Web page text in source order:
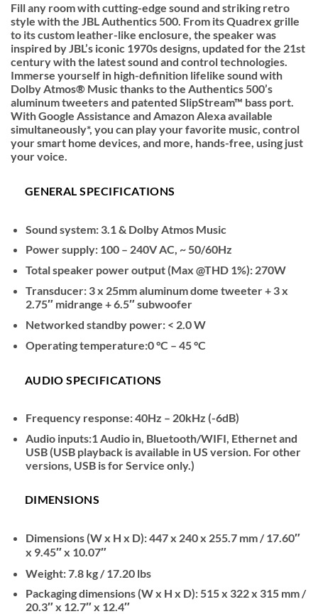
Fill any room with cutting-edge sound and striking retro
style with the JBL Authentics 500. From its Quadrex grille
to its custom leather-like enclosure, the speaker was
inspired by JBL’s iconic 1970s designs, updated for the 21st
century with the latest sound and control technologies.
Immerse yourself in high-definition lifelike sound with
Dolby Atmos® Music thanks to the Authentics 500’s
aluminum tweeters and patented SlipStream™ bass port.
With Google Assistance and Amazon Alexa available
simultaneously*, you can play your favorite music, control
your smart home devices, and more, hands-free, using just
your voice.
GENERAL SPECIFICATIONS
Sound system: 3.1 & Dolby Atmos Music
Power supply: 100 – 240V AC, ~ 50/60Hz
Total speaker power output (Max @THD 1%): 270W
Transducer: 3 x 25mm aluminum dome tweeter + 3 x
2.75″ midrange + 6.5″ subwoofer
Networked standby power: < 2.0 W
Operating temperature:0 °C – 45 °C
AUDIO SPECIFICATIONS
Frequency response: 40Hz – 20kHz (-6dB)
Audio inputs:1 Audio in, Bluetooth/WIFI, Ethernet and
USB (USB playback is available in US version. For other
versions, USB is for Service only.)
DIMENSIONS
Dimensions (W x H x D): 447 x 240 x 255.7 mm / 17.60″
x 9.45″ x 10.07″
Weight: 7.8 kg / 17.20 lbs
Packaging dimensions (W x H x D): 515 x 322 x 315 mm /
20.3″ x 12.7″ x 12.4″